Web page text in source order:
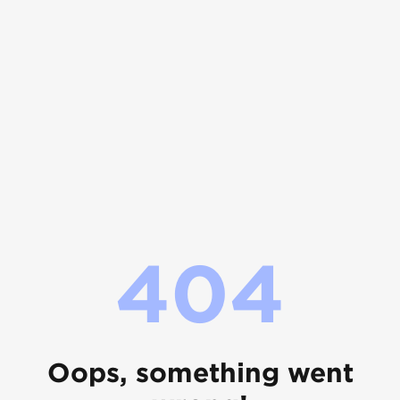
404
Oops, something went